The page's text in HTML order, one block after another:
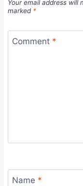
Your email address will
marked *
Comment *
Name *